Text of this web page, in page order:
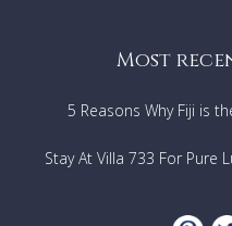
Most
5 Reasons Why Fiji is
Stay At Villa 733 For Pure